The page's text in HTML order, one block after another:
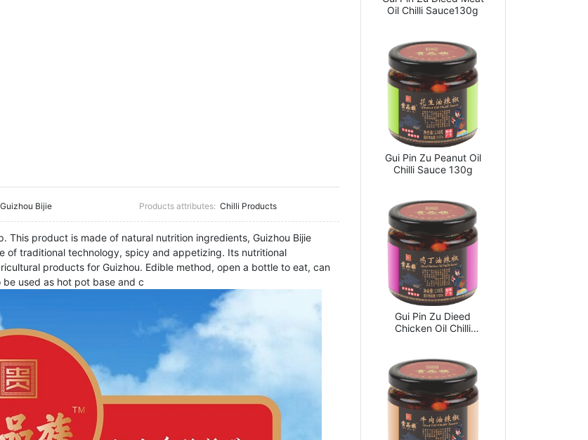
Guizhou Bijie Products attributes: Chilli Products
This product is made of natural nutrition ingredients, Guizhou Bijie
of traditional technology, spicy and appetizing. Its nutritional
products for Guizhou. Edible method, open a bottle to eat, can
used as hot pot base and c
Oil Chilli Sauce130g
Gui Pin Zu Peanut Oil
Chilli Sauce 130g
Gui Pin Zu Dieed
Chicken Oil Chilli